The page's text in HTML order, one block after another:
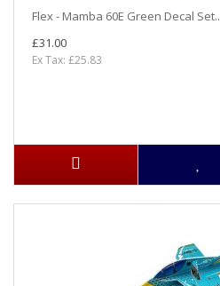
Flex - Mamba 60E Green Decal Set..
£31.00
Ex Tax: £25.83